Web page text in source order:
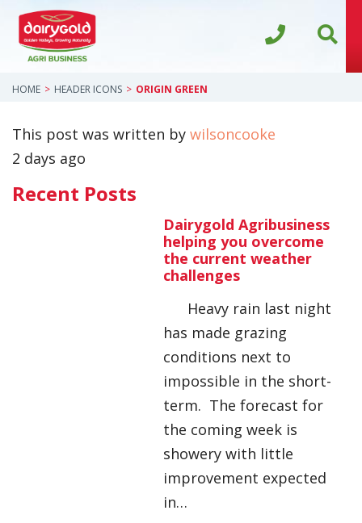
HOME HEADER ICONS ORIGIN GREEN
This post was written by wilsoncooke
2 days ago
Recent Posts
Dairygold Agribusiness
helping you overcome
the current weather
challenges
Heavy rain last night
has made grazing
conditions next to
impossible in the short-
term. The forecast for
the coming week is
showery with little
improvement expected
in…